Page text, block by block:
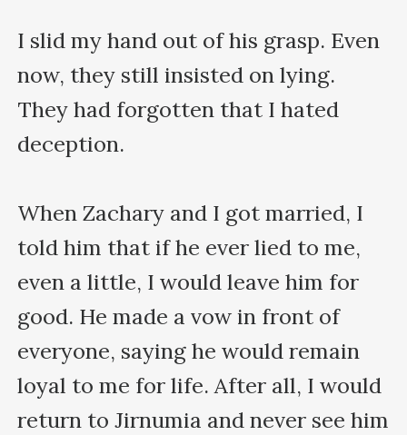
I slid my hand out of his grasp. Even
now, they still insisted on lying.
They had forgotten that I hated
deception.
When Zachary and I got married, I
told him that if he ever lied to me,
even a little, I would leave him for
good. He made a vow in front of
everyone, saying he would remain
loyal to me for life. After all, I would
return to Jirnumia and never see him